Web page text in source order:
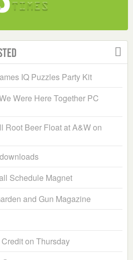
IQ Puzzles Party Kit
Were Here Together PC
Root Beer Float at A&W on
Schedule Magnet
and Gun Magazine
on Thursday